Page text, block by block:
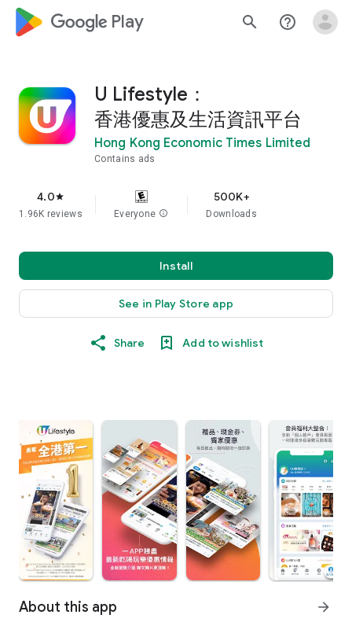
google_logo Play search help_outline
U Lifestyle：
香港優惠及生活資訊平台
Hong Kong Economic Times Limited
Contains ads
4.0star
1.96K reviews Everyone info
500K+
Downloads
Install
See in Play Store app
Share Add to wishlist
About this app arrow_forward